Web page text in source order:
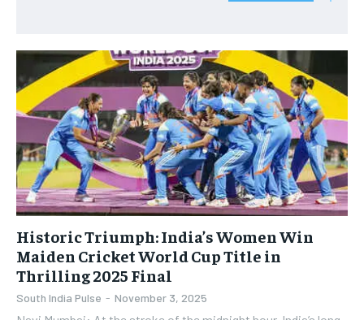
Historic Triumph: India’s Women Win
Maiden Cricket World Cup Title in
Thrilling 2025 Final
South India Pulse - November 3, 2025